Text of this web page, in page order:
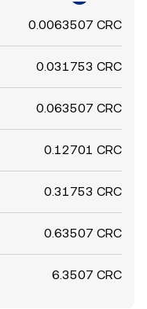
0.0063507 CRC
0.031753 CRC
0.063507 CRC
0.12701 CRC
0.31753 CRC
0.63507 CRC
6.3507 CRC